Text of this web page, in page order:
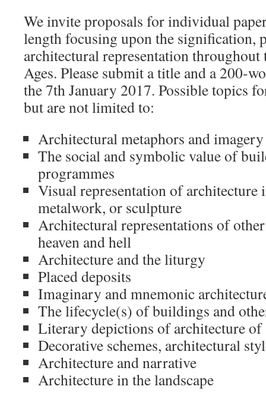
We invite proposals for individual
length focusing upon the signification,
architectural representation
Ages. Please submit a title and a 200-
the 7th January 2017. Possible topics
but are not limited to:
Architectural metaphors and imagery
The social and symbolic value of
programmes
Visual representation of architecture
metalwork, or sculpture
Architectural representations of
heaven and hell
Architecture and the liturgy
Placed deposits
Imaginary and mnemonic
The lifecycle(s) of buildings and
Literary depictions of architecture of
Decorative schemes, architectural
Architecture and narrative
Architecture in the landscape